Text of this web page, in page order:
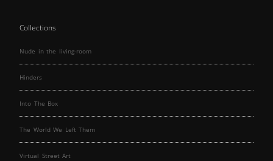
Collections
Nude in the living-room
Hinders
Into The Box
The World We Left Them
Virtual Street Art